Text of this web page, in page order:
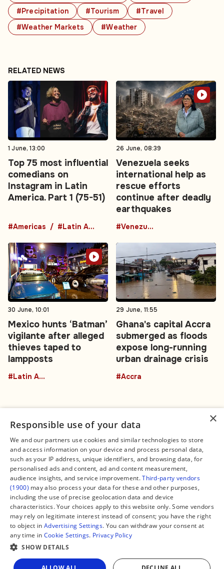
#Precipitation
#Tourism
#Travel
#Weather Markets
#Weather
RELATED NEWS
1 June, 13:00
Top 75 most influential
comedians on
Instagram in Latin
America. Part 1 (75-51)
#Americas #Latin America
26 June, 08:39
Venezuela seeks
international help as
rescue efforts
continue after deadly
earthquakes
#Venezuela
30 June, 10:01
Mexico hunts ‘Batman’
vigilante after alleged
thieves taped to
lampposts
#Latin America
29 June, 11:55
Ghana's capital Accra
submerged as floods
expose long-running
urban drainage crisis
#Accra
Connect
Contact Us
Facebook
X
Instagram
TikTok
YouTube
WhatsApp
Support Global South World
Legal
About us
Editorial Policy
Terms of Service
Privacy Policy
Manage Cookies
GSW in Portuguese
×
Responsible use of your data
We and our partners use cookies and similar technologies to store
and access information on your device and process personal data,
such as your IP address, unique identifiers, and browsing data, for
personalised ads and content, ad and content measurement,
audience insights, and service improvement.Third-party vendors
(1900) may also process your data for these and other purposes,
including the use of precise geolocation data and device
characteristics. Your choices apply to this website only. Some vendors
may rely on legitimate interest instead of consent; you have the right
to object in Advertising Settings. You can withdraw your consent at
any time in Cookie Settings. Privacy Policy
SHOW DETAILS